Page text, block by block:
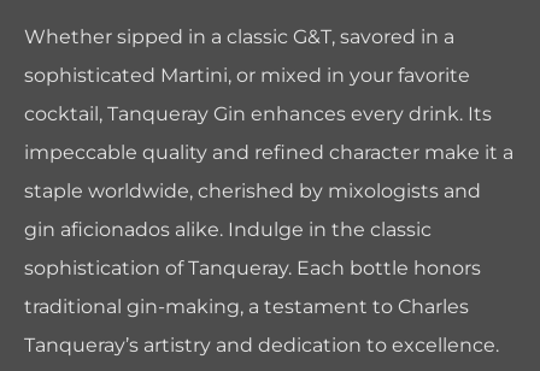
Whether sipped in a classic G&T, savored in a
sophisticated Martini, or mixed in your favorite
cocktail, Tanqueray Gin enhances every drink. Its
impeccable quality and refined character make it a
staple worldwide, cherished by mixologists and
gin aficionados alike. Indulge in the classic
sophistication of Tanqueray. Each bottle honors
traditional gin-making, a testament to Charles
Tanqueray’s artistry and dedication to excellence.